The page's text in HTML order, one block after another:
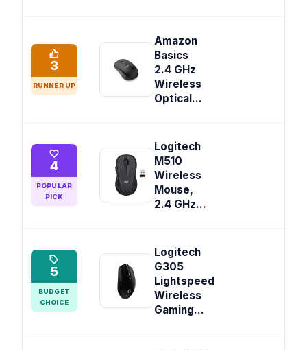
3
RUNNER UP
Amazon
Basics
2.4 GHz
Wireless
Optical...
4
POPULAR
PICK
Logitech
M510
Wireless
Mouse,
2.4 GHz...
5
BUDGET
CHOICE
Logitech
G305
Lightspeed
Wireless
Gaming...